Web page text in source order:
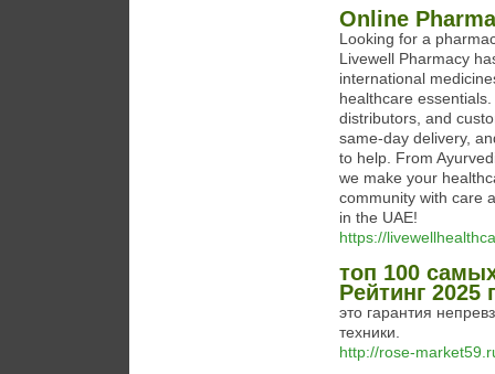
Online
Looking for a
Livewell Pharmacy
international
healthcare
distributors, and
same-day delivery,
to help. From
we make your
community with care
in the UAE!
https://
топ 100
Рейтинг 2025
это гарантия
техники.
http://rose-